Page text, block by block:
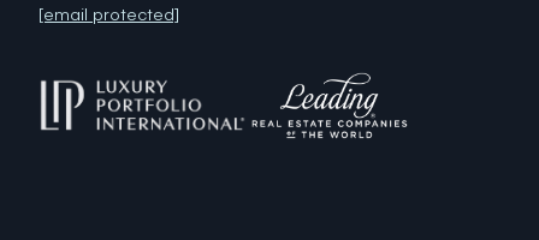
[email protected]